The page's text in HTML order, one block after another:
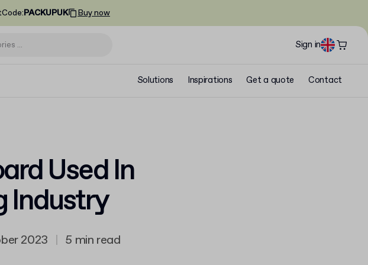
Code:PACKUPUK Buy now
Sign in
Solutions Inspirations Get a quote Contact
Used In
Industry
2023 | 5 min read